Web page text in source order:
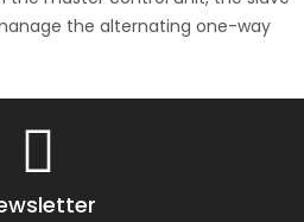
the alternating one-way